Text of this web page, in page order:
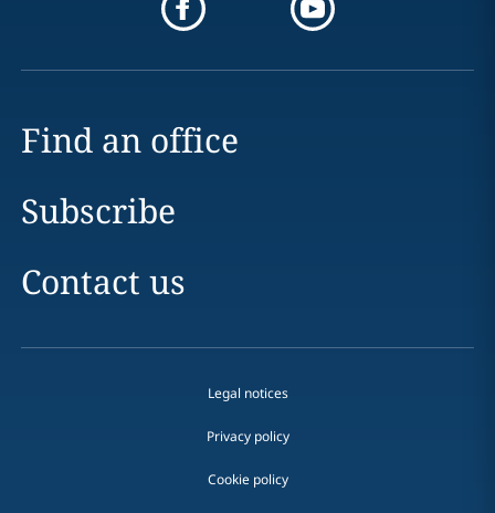
Find an office
Subscribe
Contact us
Legal notices
Privacy policy
Cookie policy